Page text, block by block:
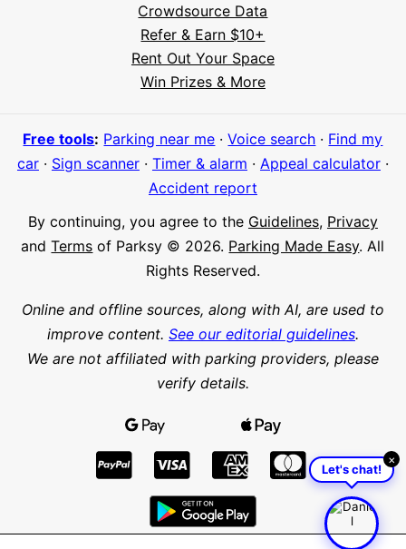
Crowdsource Data
Refer & Earn $10+
Rent Out Your Space
Win Prizes & More
Free tools: Parking near me ·Voice search · Find my
car· Sign scanner· Timer & alarm · Appeal calculator·
Accident report
By continuing, you agree to the Guidelines, Privacy
andTerms of Parksy © 2026. Parking Made Easy. All
Rights Reserved.
Online and offline sources, along with AI, are used to
improve content. See our editorial guidelines.
We are not affiliated with parking providers, please
verify details.
×
Let's chat!
Meet Parksy AI, your parking concierge